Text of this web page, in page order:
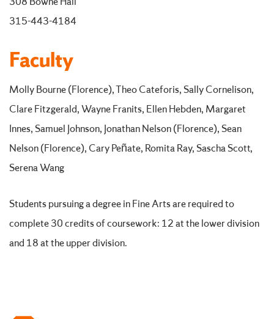
315-443-4184
Faculty
Molly Bourne (Florence), Theo Cateforis, Sally Cornelison,
Clare Fitzgerald, Wayne Franits, Ellen Hebden, Margaret
Innes, Samuel Johnson, Jonathan Nelson (Florence), Sean
Nelson (Florence), Cary Peñate, Romita Ray, Sascha Scott,
Serena Wang
Students pursuing a degree in Fine Arts are required to
complete 30 credits of coursework: 12 at the lower division
and 18 at the upper division.